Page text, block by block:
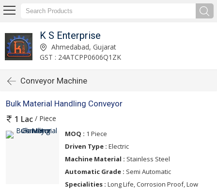
K S Enterprise
Ahmedabad, Gujarat
GST : 24ATCPP0606Q1ZK
Conveyor Machine
Bulk Material Handling Conveyor
1 Lac / Piece
MOQ : 1 Piece
Driven Type : Electric
Machine Material : Stainless Steel
Automatic Grade : Semi Automatic
Specialities : Long Life, Corrosion Proof, Low